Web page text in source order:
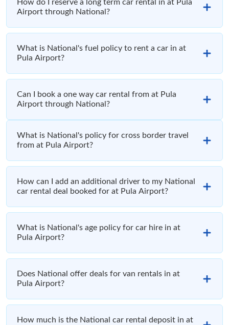
How do I reserve a long term car rental in at Pula
Airport through National?
What is National's fuel policy to rent a car in at
Pula Airport?
Can I book a one way car rental from at Pula
Airport through National?
What is National's policy for cross border travel
from at Pula Airport?
How can I add an additional driver to my National
car rental deal booked for at Pula Airport?
What is National's age policy for car hire in at
Pula Airport?
Does National offer deals for van rentals in at
Pula Airport?
How much is the National car rental deposit in at